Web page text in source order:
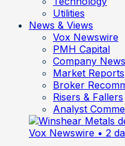
Utilities
News & Views
Vox Newswire
PMH Capital
Company News
Market Reports
Broker
Risers & Fallers
Analyst
Vox Newswire • 2